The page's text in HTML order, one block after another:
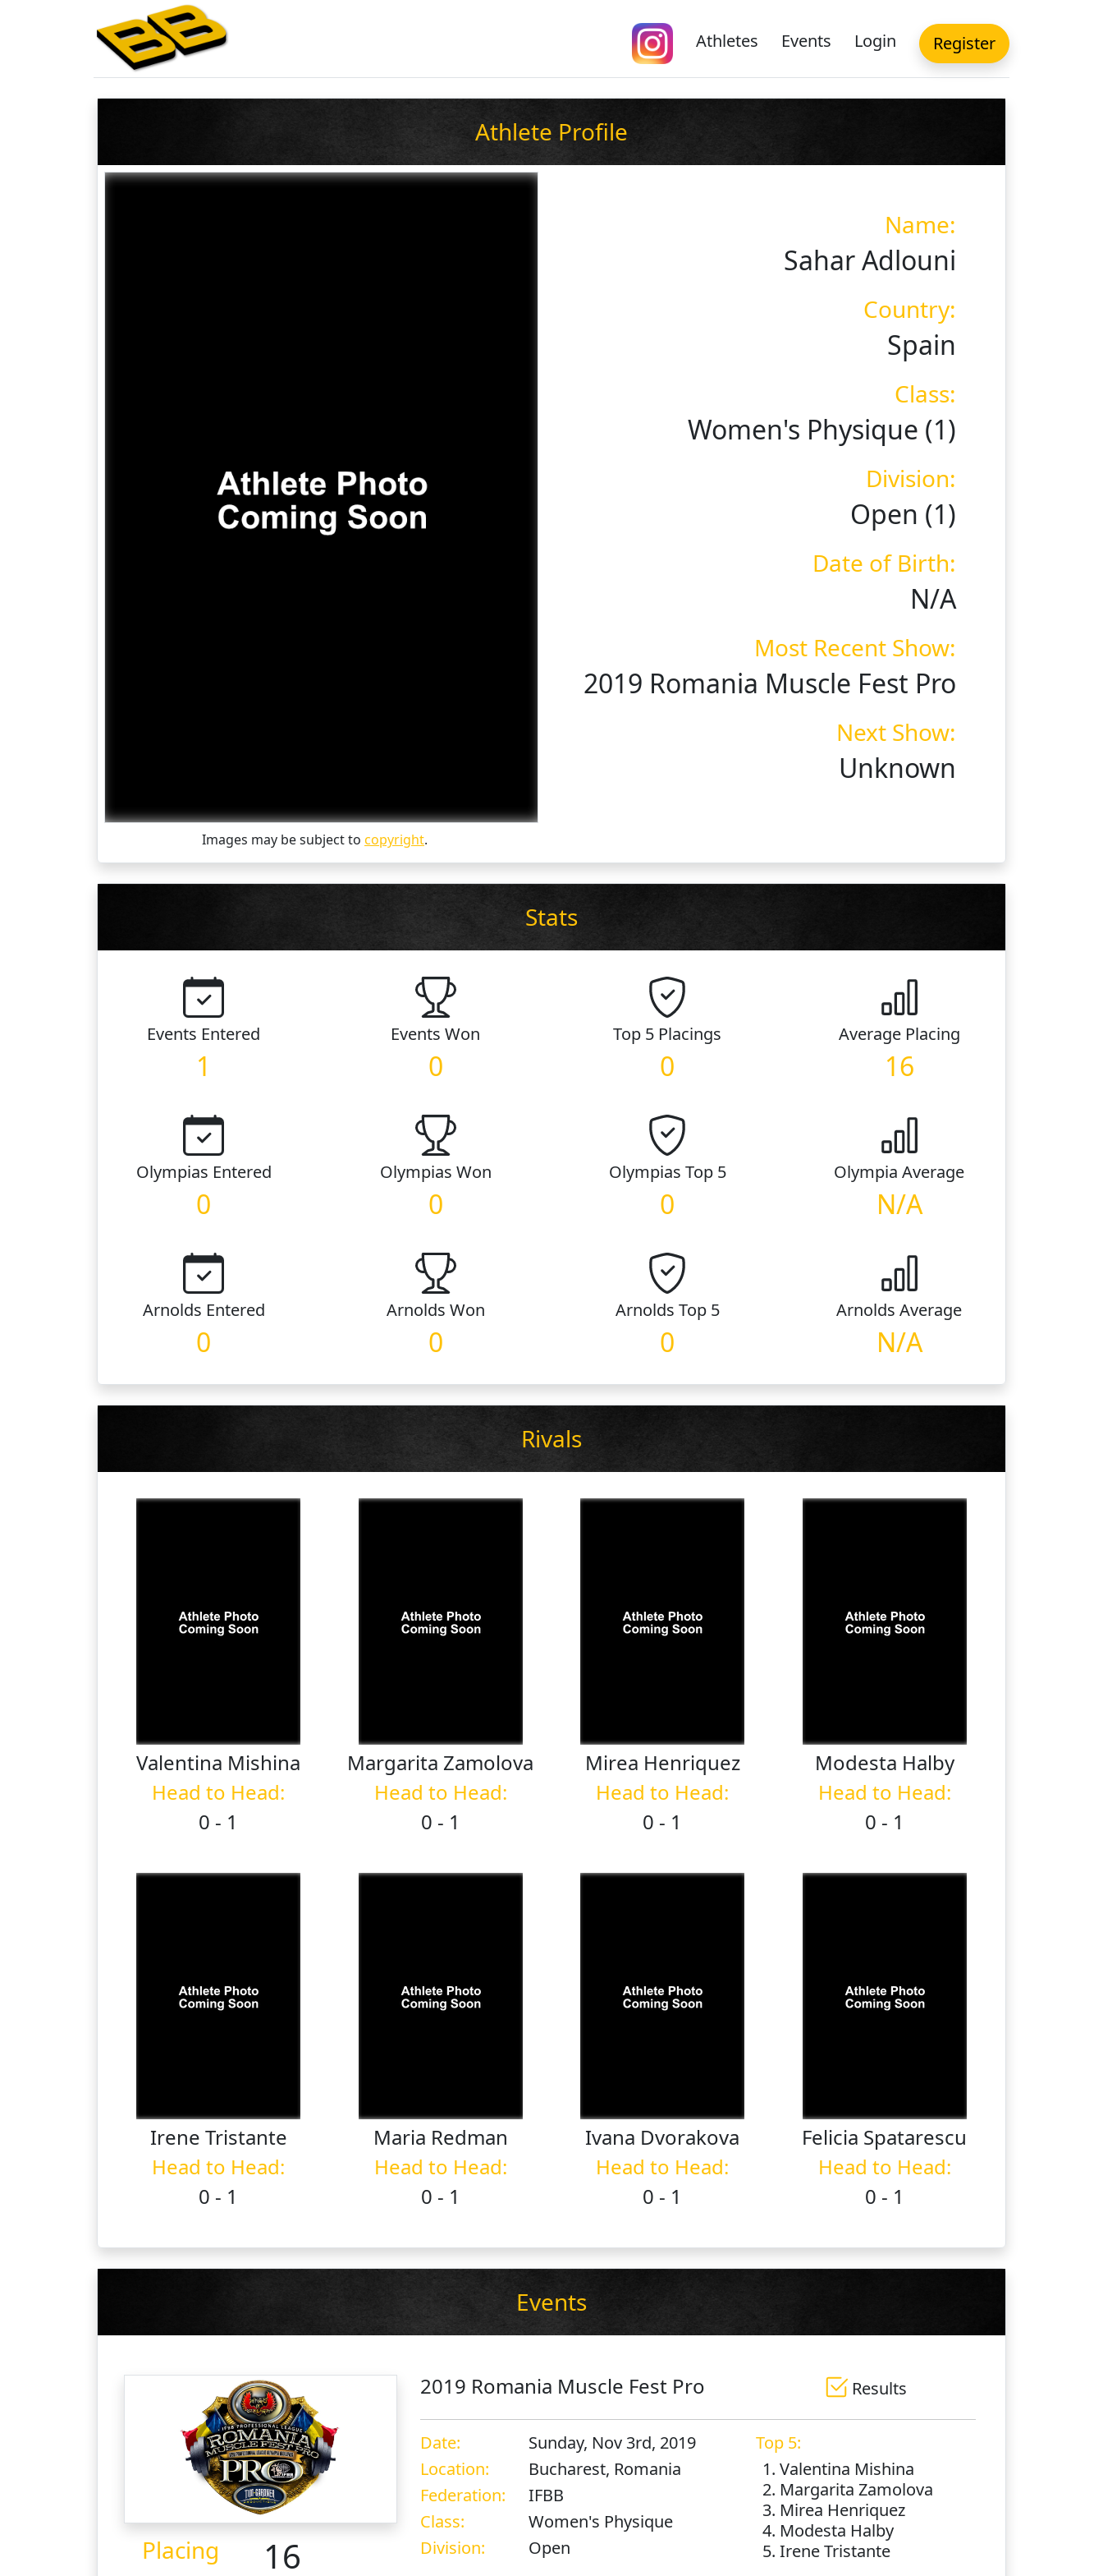
Athletes Events Login Register
Athlete Profile
Images may be subject to copyright.
Name:
Sahar Adlouni
Country:
Spain
Class:
Women's Physique (1)
Division:
Open (1)
Date of Birth:
N/A
Most Recent Show:
2019 Romania Muscle Fest Pro
Next Show:
Unknown
Stats
Events Entered
1
EventsWon
0
Top 5 Placings
0
Average Placing
16
Olympias Entered
0
Olympias Won
0
Olympias Top 5
0
OlympiaAverage
N/A
Arnolds Entered
0
Arnolds Won
0
Arnolds Top 5
0
ArnoldsAverage
N/A
Rivals
Valentina Mishina
Head to Head:
0 - 1
Margarita Zamolova
Head to Head:
0 - 1
Mirea Henriquez
Head to Head:
0 - 1
Modesta Halby
Head to Head:
0 - 1
Irene Tristante
Head to Head:
0 - 1
Maria Redman
Head to Head:
0 - 1
Ivana Dvorakova
Head to Head:
0 - 1
Felicia Spatarescu
Head to Head:
0 - 1
Events
Placing 16
2019 Romania Muscle Fest Pro Results
Date:
Sunday, Nov 3rd, 2019
Location:
Bucharest, Romania
Federation:
IFBB
Class:
Women's Physique
Division:
Open
Top 5:
1. Valentina Mishina
2. Margarita Zamolova
3. Mirea Henriquez
4. Modesta Halby
5. Irene Tristante